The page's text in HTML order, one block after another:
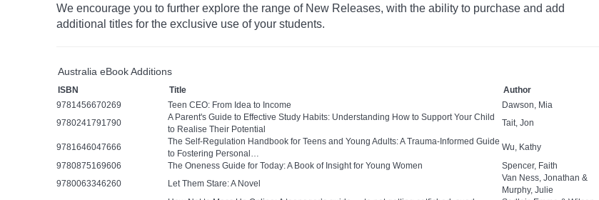
We encourage you to further explore the range of New Releases, with the ability to purchase and add
additional titles for the exclusive use of your students.
Australia eBook Additions
ISBN Title
Author
9781456670269
Teen CEO: From Idea to Income
Dawson, Mia
9780241791790
A Parent's Guide to Effective Study Habits: Understanding How to Support Your Child
to Realise Their Potential
Tait, Jon
9781646047666
The Self-Regulation Handbook for Teens and Young Adults: A Trauma-Informed Guide
to Fostering Personal…
Wu, Kathy
9780875169606
The Oneness Guide for Today: A Book of Insight for Young Women
Spencer, Faith
9780063346260
Let Them Stare: A Novel
Van Ness, Jonathan &
Murphy, Julie